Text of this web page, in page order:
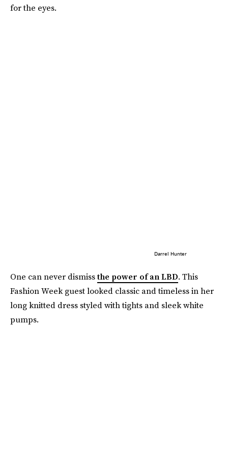
for the eyes.
Darrel Hunter
One can never dismissthe power of an LBD. This
Fashion Week guest looked classic and timeless in her
long knitted dress styled with tights and sleek white
pumps.